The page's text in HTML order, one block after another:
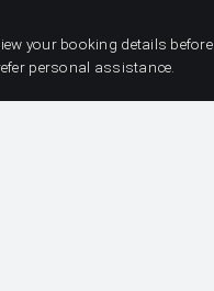
your booking details before
personal assistance.